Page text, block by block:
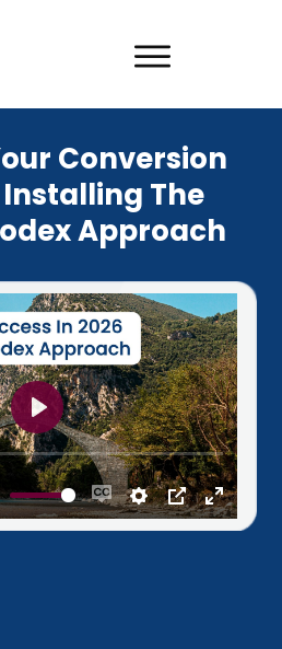
Conversion
Installing The
Approach